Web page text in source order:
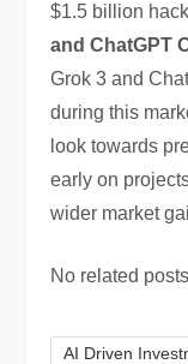
$1.5 billion
and ChatGPT
Grok 3 and
during this
look towards
early on
wider market
No related
AI Driven